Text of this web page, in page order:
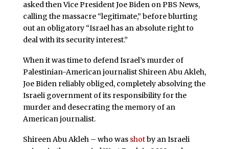
asked then Vice President Joe Biden on PBS News,
calling the massacre “legitimate,” before blurting
out an obligatory “Israel has an absolute right to
deal with its security interest.”
When it was time to defend Israel’s murder of
Palestinian-American journalist Shireen Abu Akleh,
Joe Biden reliably obliged, completely absolving the
Israeli government of its responsibility for the
murder and desecrating the memory of an
American journalist.
Shireen Abu Akleh – who was shotby an Israeli